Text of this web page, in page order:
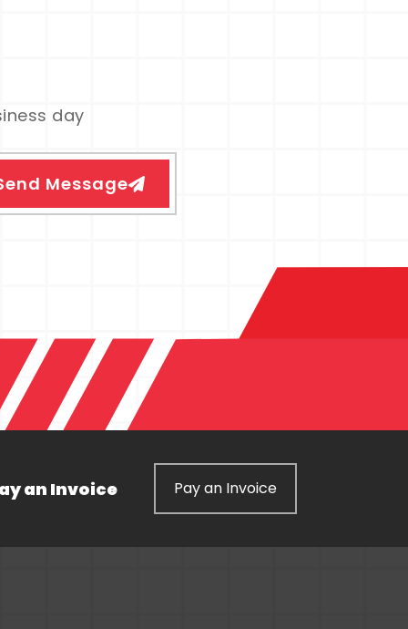
day
Message
an Invoice Pay an Invoice